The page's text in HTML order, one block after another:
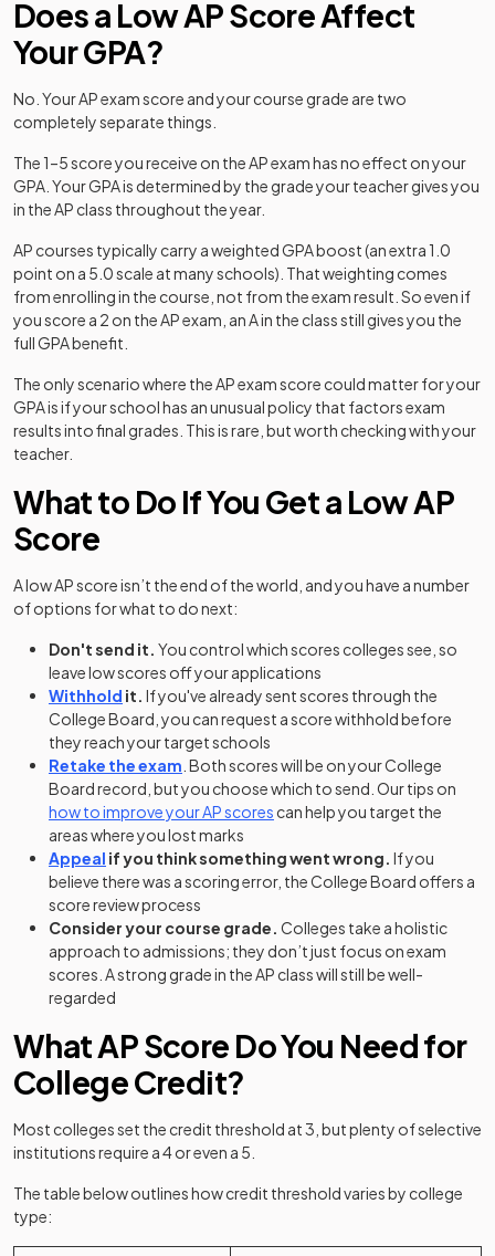
Does a Low AP Score Affect
Your GPA?
No. Your AP exam score and your course grade are two
completely separate things.
The 1–5 score you receive on the AP exam has no effect on your
GPA. Your GPA is determined by the grade your teacher gives you
in the AP class throughout the year.
AP courses typically carry a weighted GPA boost (an extra 1.0
point on a 5.0 scale at many schools). That weighting comes
from enrolling in the course, not from the exam result. So even if
you score a 2 on the AP exam, an A in the class still gives you the
full GPA benefit.
The only scenario where the AP exam score could matter for your
GPA is if your school has an unusual policy that factors exam
results into final grades. This is rare, but worth checking with your
teacher.
What to Do If You Get a Low AP
Score
A low AP score isn’t the end of the world, and you have a number
of options for what to do next:
Don't send it. You control which scores colleges see, so
leave low scores off your applications
Withhold it. If you've already sent scores through the
College Board, you can request a score withhold before
they reach your target schools
Retake the exam . Both scores will be on your College
Board record, but you choose which to send. Our tips on
how to improve your AP scores can help you target the
areas where you lost marks
Appeal if you think something went wrong. If you
believe there was a scoring error, the College Board offers a
score review process
Consider your course grade. Colleges take a holistic
approach to admissions; they don’t just focus on exam
scores. A strong grade in the AP class will still be well-
regarded
What AP Score Do You Need for
College Credit?
Most colleges set the credit threshold at 3, but plenty of selective
institutions require a 4 or even a 5.
The table below outlines how credit threshold varies by college
type: